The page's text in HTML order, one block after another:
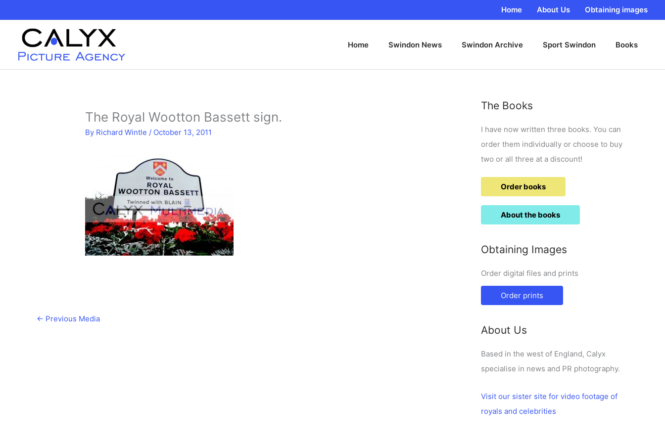
content
Home About Us Obtaining images
Home Swindon News Swindon Archive Sport Swindon Books
The Royal Wootton Bassett sign.
By Richard Wintle / October 13, 2011
← Previous Media
The Books
I have now written three books. You can
order them individually or choose to buy
two or all three at a discount!
Order books
About the books
Obtaining Images
Order digital files and prints
Order prints
About Us
Based in the west of England, Calyx
specialise in news and PR photography.
Visit our sister site for video footage of
royals and celebrities